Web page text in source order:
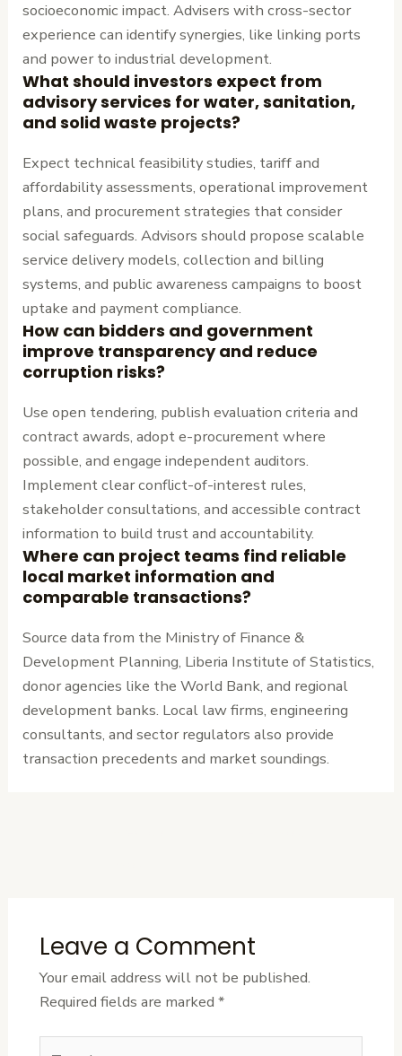
socioeconomic impact. Advisers with cross-sector
experience can identify synergies, like linking ports
and power to industrial development.
What should investors expect from
advisory services for water, sanitation,
and solid waste projects?
Expect technical feasibility studies, tariff and
affordability assessments, operational improvement
plans, and procurement strategies that consider
social safeguards. Advisors should propose scalable
service delivery models, collection and billing
systems, and public awareness campaigns to boost
uptake and payment compliance.
How can bidders and government
improve transparency and reduce
corruption risks?
Use open tendering, publish evaluation criteria and
contract awards, adopt e-procurement where
possible, and engage independent auditors.
Implement clear conflict-of-interest rules,
stakeholder consultations, and accessible contract
information to build trust and accountability.
Where can project teams find reliable
local market information and
comparable transactions?
Source data from the Ministry of Finance &
Development Planning, Liberia Institute of Statistics,
donor agencies like the World Bank, and regional
development banks. Local law firms, engineering
consultants, and sector regulators also provide
transaction precedents and market soundings.
Leave a Comment
Your email address will not be published.
Required fields are marked *